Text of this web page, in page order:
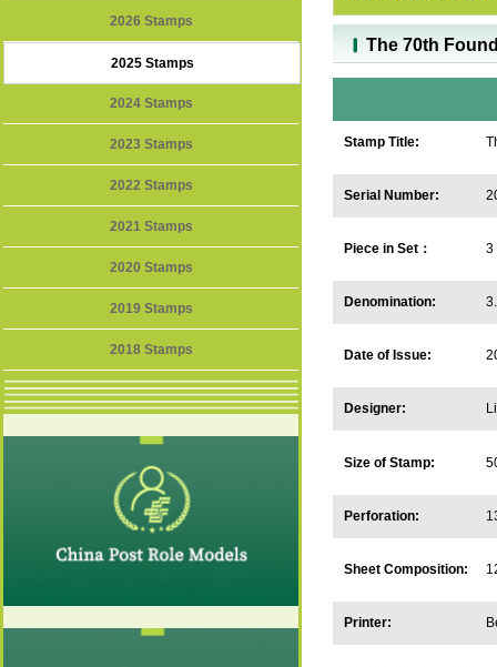
2026 Stamps
2025 Stamps
2024 Stamps
2023 Stamps
2022 Stamps
2021 Stamps
2020 Stamps
2019 Stamps
2018 Stamps
The 70th
Stamp Title:
Serial Number:
Piece in Set： 3
Denomination:
Date of Issue:
Designer:
Size of Stamp:
Perforation:
Sheet Composition:
Printer: